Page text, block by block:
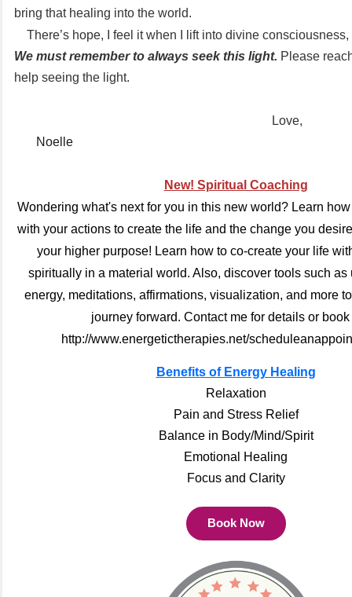
bring that healing into the world.
There’s hope, I feel it when I lift into divine
We must remember to always seek this light. Please
help seeing the light.
Love,
Noelle
New! Spiritual Coaching
Wondering what's next for you in this new world? Learn
with your actions to create the life and the change you
your higher purpose! Learn how to co-create your life
spiritually in a material world. Also, discover tools such as
energy, meditations, affirmations, visualization, and more
journey forward. Contact me for details or book
http://www.energetictherapies.net/
Benefits of Energy Healing
Relaxation
Pain and Stress Relief
Balance in Body/Mind/Spirit
Emotional Healing
Focus and Clarity
Book Now